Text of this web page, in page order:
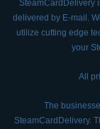
SteamCardDelivery
delivered by E-mail.
utilize cutting edge
your
All
The
SteamCardDelivery.